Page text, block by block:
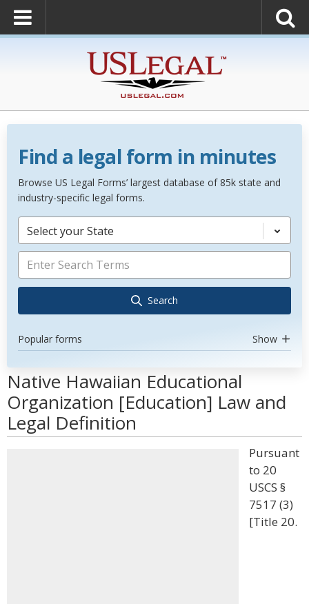
Find a legal form in minutes
Browse US Legal Forms’ largest database of 85k state and
industry-specific legal forms.
Select your State
Search
Popular forms Show
Native Hawaiian Educational
Organization [Education] Law and
Legal Definition
Pursuant
to 20
USCS §
7517 (3)
[Title 20.